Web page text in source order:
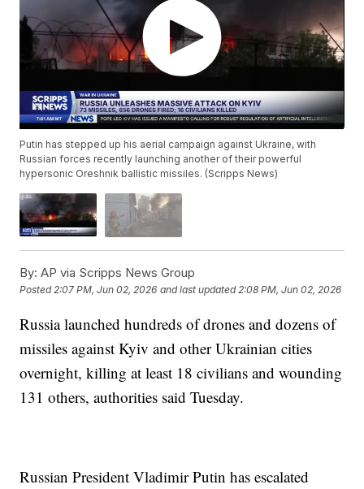
Putin has stepped up his aerial campaign against Ukraine, with
Russian forces recently launching another of their powerful
hypersonic Oreshnik ballistic missiles. (Scripps News)
By: AP via Scripps News Group
Posted2:07 PM, Jun 02, 2026 and last updated 2:08 PM, Jun 02, 2026
Russia launched hundreds of drones and dozens of
missiles against Kyiv and other Ukrainian cities
overnight, killing at least 18 civilians and wounding
131 others, authorities said Tuesday.
Russian President Vladimir Putin has escalated